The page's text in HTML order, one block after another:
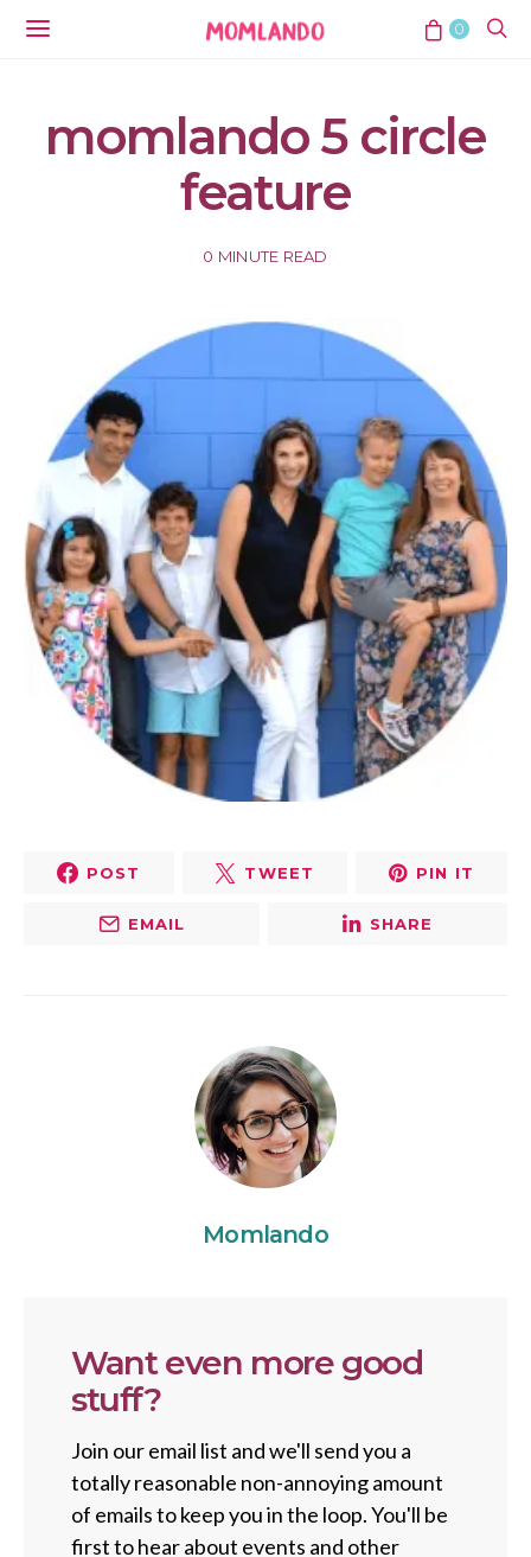
0
momlando 5 circle
feature
0 MINUTE READ
POST TWEET PIN IT
EMAIL SHARE
Momlando
Want even more good
stuff?
Join our email list and we'll send you a
totally reasonable non-annoying amount
of emails to keep you in the loop. You'll be
first to hear about events and other